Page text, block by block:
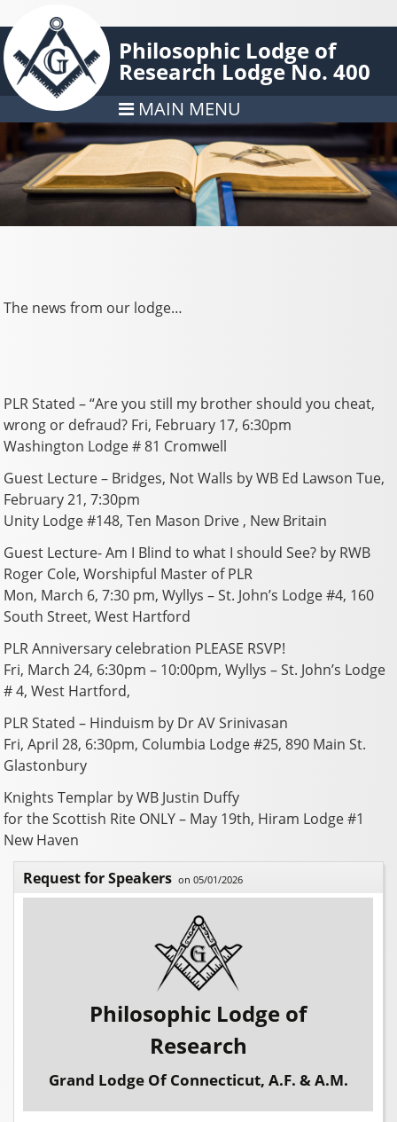
Philosophic Lodge of
Research Lodge No. 400
MAIN MENU
The news from our lodge…
PLR Stated – “Are you still my brother should you cheat,
wrong or defraud? Fri, February 17, 6:30pm
Washington Lodge # 81 Cromwell
Guest Lecture – Bridges, Not Walls by WB Ed Lawson Tue,
February 21, 7:30pm
Unity Lodge #148, Ten Mason Drive , New Britain
Guest Lecture- Am I Blind to what I should See? by RWB
Roger Cole, Worshipful Master of PLR
Mon, March 6, 7:30 pm, Wyllys – St. John’s Lodge #4, 160
South Street, West Hartford
PLR Anniversary celebration PLEASE RSVP!
Fri, March 24, 6:30pm – 10:00pm, Wyllys – St. John’s Lodge
# 4, West Hartford,
PLR Stated – Hinduism by Dr AV Srinivasan
Fri, April 28, 6:30pm, Columbia Lodge #25, 890 Main St.
Glastonbury
Knights Templar by WB Justin Duffy
for the Scottish Rite ONLY – May 19th, Hiram Lodge #1
New Haven
Request for Speakers on 05/01/2026
Philosophic Lodge of
Research
Grand Lodge Of Connecticut, A.F. & A.M.